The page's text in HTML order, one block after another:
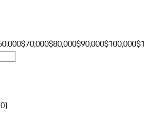
$70,000$80,000$90,000$100,000
0)